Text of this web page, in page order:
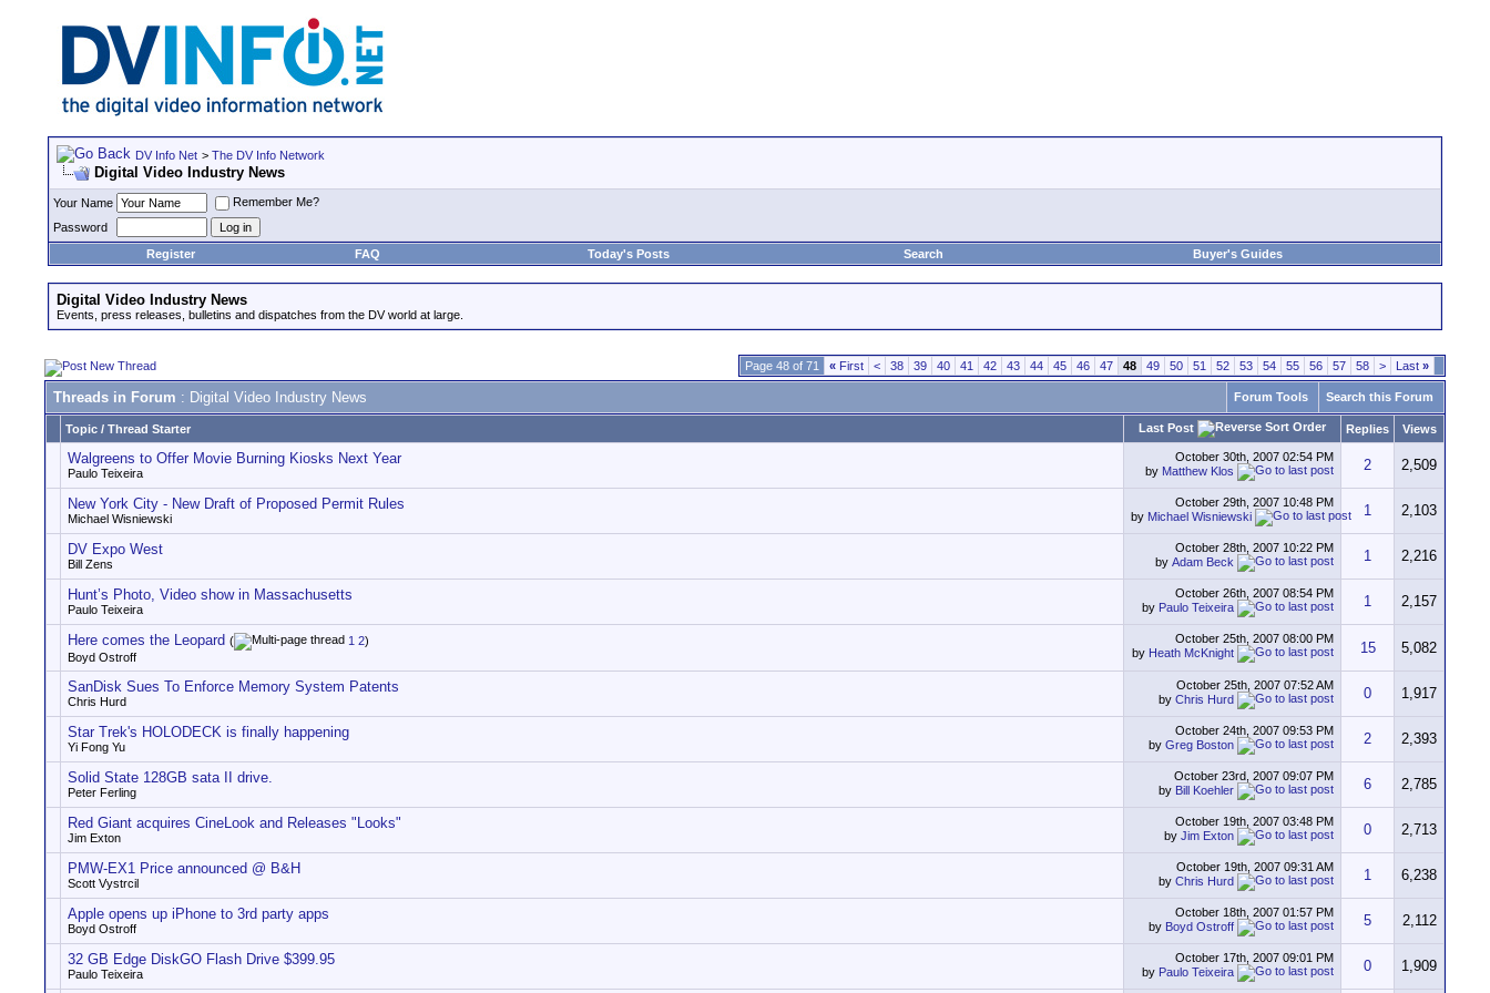
DV Info Net > The DV Info Network
Digital Video Industry News
Your Name
Remember Me?
Password
Register
FAQ Today's Posts Search Buyer's Guides
Digital Video Industry News
Events, press releases, bulletins and dispatches from the DV world at large.
Page 48 of 71 « First < 38 39 40 41 42 43 44 45 46 47 48 49 50 51 52 53 54 55 56 57 58 > Last »
Threads in Forum : Digital Video Industry News Forum Tools Search this Forum
Topic / Thread Starter Last Post Replies Views
Walgreens to Offer Movie Burning Kiosks Next Year
Paulo Teixeira
October 30th, 2007 02:54 PM
by Matthew Klos 2 2,509
New York City - New Draft of Proposed Permit Rules
Michael Wisniewski
October 29th, 2007 10:48 PM
by Michael Wisniewski 1 2,103
DV Expo West
Bill Zens
October 28th, 2007 10:22 PM
by Adam Beck 1 2,216
Hunt’s Photo, Video show in Massachusetts
Paulo Teixeira
October 26th, 2007 08:54 PM
by Paulo Teixeira 1 2,157
Here comes the Leopard ( 1 2)
Boyd Ostroff
October 25th, 2007 08:00 PM
by Heath McKnight 15 5,082
SanDisk Sues To Enforce Memory System Patents
Chris Hurd
October 25th, 2007 07:52 AM
by Chris Hurd 0 1,917
Star Trek's HOLODECK is finally happening
Yi Fong Yu
October 24th, 2007 09:53 PM
by Greg Boston 2 2,393
Solid State 128GB sata II drive.
Peter Ferling
October 23rd, 2007 09:07 PM
by Bill Koehler 6 2,785
Red Giant acquires CineLook and Releases "Looks"
Jim Exton
October 19th, 2007 03:48 PM
by Jim Exton 0 2,713
PMW-EX1 Price announced @ B&H
Scott Vystrcil
October 19th, 2007 09:31 AM
by Chris Hurd 1 6,238
Apple opens up iPhone to 3rd party apps
Boyd Ostroff
October 18th, 2007 01:57 PM
by Boyd Ostroff 5 2,112
32 GB Edge DiskGO Flash Drive $399.95
Paulo Teixeira
October 17th, 2007 09:01 PM
by Paulo Teixeira 0 1,909